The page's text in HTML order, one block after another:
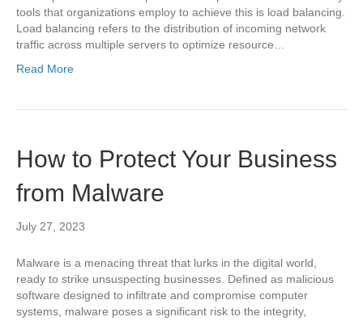
tools that organizations employ to achieve this is load balancing.
Load balancing refers to the distribution of incoming network
traffic across multiple servers to optimize resource…
Read More
How to Protect Your Business
from Malware
July 27, 2023
Malware is a menacing threat that lurks in the digital world,
ready to strike unsuspecting businesses. Defined as malicious
software designed to infiltrate and compromise computer
systems, malware poses a significant risk to the integrity,